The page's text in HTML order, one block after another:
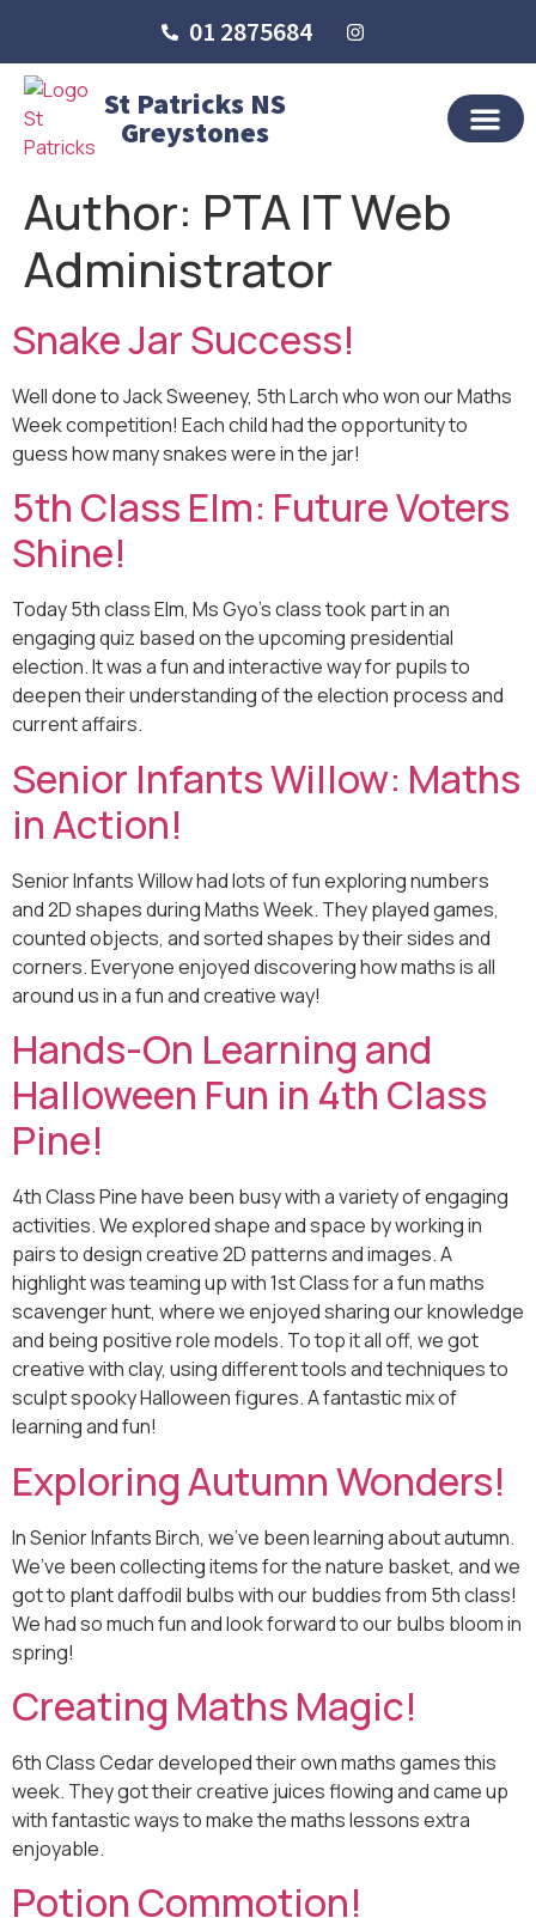
01 2875684
St Patricks NS
Greystones
Author: PTA IT Web
Administrator
Snake Jar Success!
Well done to Jack Sweeney, 5th Larch who won our Maths
Week competition! Each child had the opportunity to
guess how many snakes were in the jar!
5th Class Elm: Future Voters
Shine!
Today 5th class Elm, Ms Gyo’s class took part in an
engaging quiz based on the upcoming presidential
election. It was a fun and interactive way for pupils to
deepen their understanding of the election process and
current affairs.
Senior Infants Willow: Maths
in Action!
Senior Infants Willow had lots of fun exploring numbers
and 2D shapes during Maths Week. They played games,
counted objects, and sorted shapes by their sides and
corners. Everyone enjoyed discovering how maths is all
around us in a fun and creative way!
Hands-On Learning and
Halloween Fun in 4th Class
Pine!
4th Class Pine have been busy with a variety of engaging
activities. We explored shape and space by working in
pairs to design creative 2D patterns and images. A
highlight was teaming up with 1st Class for a fun maths
scavenger hunt, where we enjoyed sharing our knowledge
and being positive role models. To top it all off, we got
creative with clay, using different tools and techniques to
sculpt spooky Halloween figures. A fantastic mix of
learning and fun!
Exploring Autumn Wonders!
In Senior Infants Birch, we’ve been learning about autumn.
We’ve been collecting items for the nature basket, and we
got to plant daffodil bulbs with our buddies from 5th class!
We had so much fun and look forward to our bulbs bloom in
spring!
Creating Maths Magic!
6th Class Cedar developed their own maths games this
week. They got their creative juices flowing and came up
with fantastic ways to make the maths lessons extra
enjoyable.
Potion Commotion!